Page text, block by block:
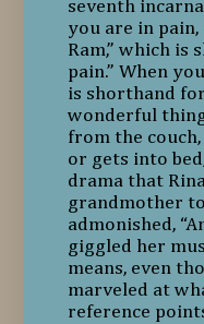
seventh
you are in pain,
Ram,” which is
pain.” When
is shorthand
wonderful
from the couch,
or gets into
drama that
grandmother
admonished,
giggled her
means, even
marveled at
reference